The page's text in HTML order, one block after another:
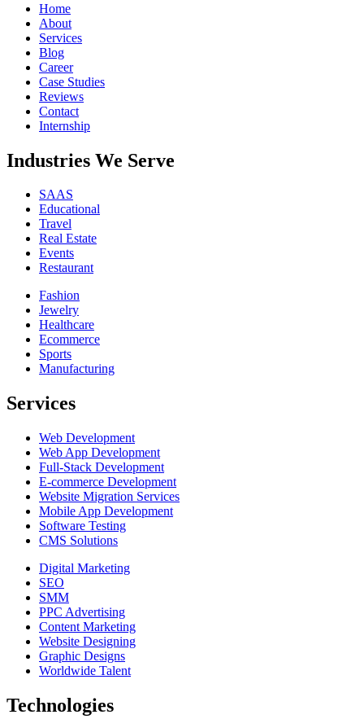
Home
About
Services
Blog
Career
Case Studies
Reviews
Contact
Internship
Industries We Serve
SAAS
Educational
Travel
Real Estate
Events
Restaurant
Fashion
Jewelry
Healthcare
Ecommerce
Sports
Manufacturing
Services
Web Development
Web App Development
Full-Stack Development
E-commerce Development
Website Migration Services
Mobile App Development
Software Testing
CMS Solutions
Digital Marketing
SEO
SMM
PPC Advertising
Content Marketing
Website Designing
Graphic Designs
Worldwide Talent
Technologies